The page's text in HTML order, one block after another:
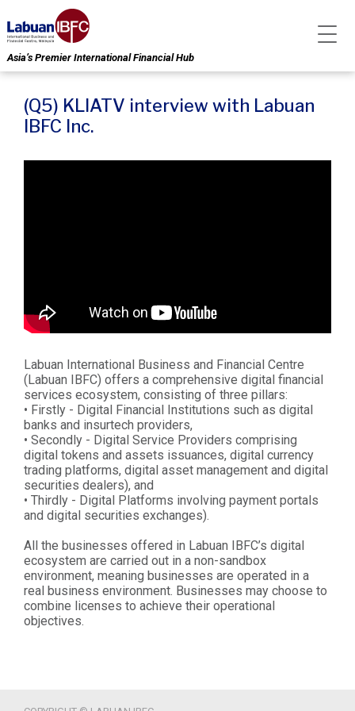
Asia’s Premier International Financial Hub
(Q5) KLIATV interview with Labuan
IBFC Inc.
Labuan International Business and Financial Centre
(Labuan IBFC) offers a comprehensive digital financial
services ecosystem, consisting of three pillars:
• Firstly - Digital Financial Institutions such as digital
banks and insurtech providers,
• Secondly - Digital Service Providers comprising
digital tokens and assets issuances, digital currency
trading platforms, digital asset management and digital
securities dealers), and
• Thirdly - Digital Platforms involving payment portals
and digital securities exchanges).
All the businesses offered in Labuan IBFC’s digital
ecosystem are carried out in a non-sandbox
environment, meaning businesses are operated in a
real business environment. Businesses may choose to
combine licenses to achieve their operational
objectives.